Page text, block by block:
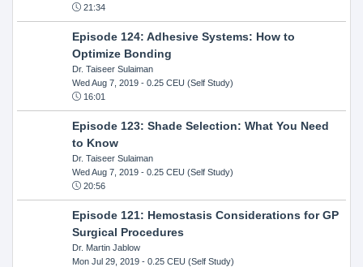
21:34
Episode 124: Adhesive Systems: How to
Optimize Bonding
Dr. Taiseer Sulaiman
Wed Aug 7, 2019- 0.25 CEU (Self Study)
16:01
Episode 123: Shade Selection: What You Need
to Know
Dr. Taiseer Sulaiman
Wed Aug 7, 2019- 0.25 CEU (Self Study)
20:56
Episode 121: Hemostasis Considerations for GP
Surgical Procedures
Dr. Martin Jablow
Mon Jul 29, 2019- 0.25 CEU (Self Study)